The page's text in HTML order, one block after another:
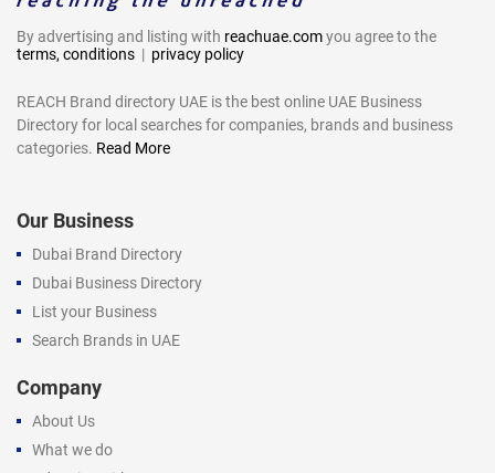
By advertising and listing with reachuae.comyou agree to the
terms, conditions | privacy policy
REACH Brand directory UAE is the best online UAE Business
Directory for local searches for companies, brands and business
categories. Read More
Our Business
Dubai Brand Directory
Dubai Business Directory
List your Business
Search Brands in UAE
Company
About Us
What we do